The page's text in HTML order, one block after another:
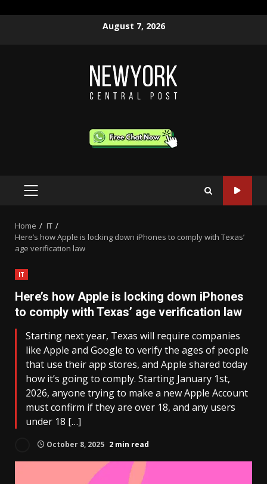
August 7, 2026
PRIMARY
Home
IT
Here’s how Apple is locking down iPhones to comply with Texas’
age verification law
IT
Here’s how Apple is locking down iPhones
to comply with Texas’ age verification law
Starting next year, Texas will require companies
like Apple and Google to verify the ages of people
that use their app stores, and Apple shared today
how it’s going to comply. Starting January 1st,
2026, anyone trying to make a new Apple Account
must confirm if they are over 18, and any users
under 18 […]
October 8, 2025 2 min read